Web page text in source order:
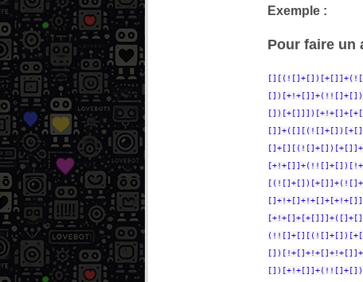
Exemple :
Pour faire un